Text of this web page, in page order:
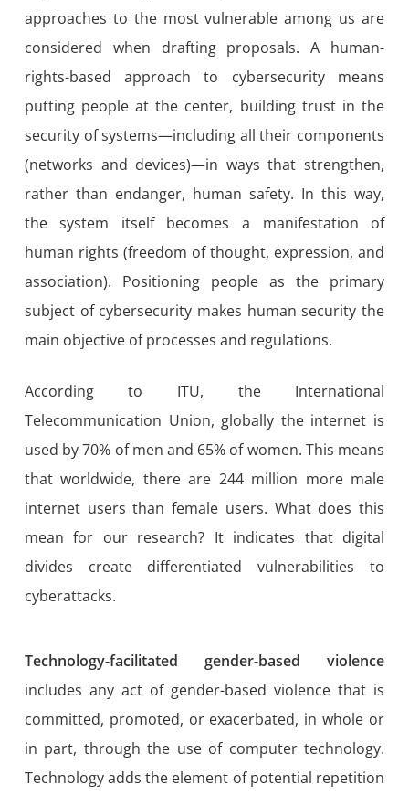
approaches to the most vulnerable among us are
considered when drafting proposals. A human-
rights-based approach to cybersecurity means
putting people at the center, building trust in the
security of systems—including all their components
(networks and devices)—in ways that strengthen,
rather than endanger, human safety. In this way,
the system itself becomes a manifestation of
human rights (freedom of thought, expression, and
association). Positioning people as the primary
subject of cybersecurity makes human security the
main objective of processes and regulations.
According to ITU, the International
Telecommunication Union, globally the internet is
used by 70% of men and 65% of women. This means
that worldwide, there are 244 million more male
internet users than female users. What does this
mean for our research? It indicates that digital
divides create differentiated vulnerabilities to
cyberattacks.
Technology-facilitated gender-based violence
includes any act of gender-based violence that is
committed, promoted, or exacerbated, in whole or
in part, through the use of computer technology.
Technology adds the element of potential repetition